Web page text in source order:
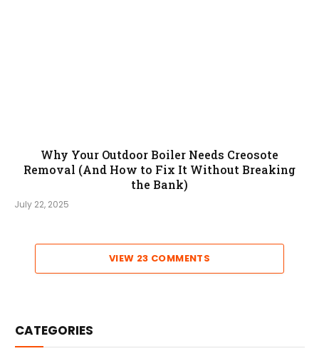
Why Your Outdoor Boiler Needs Creosote
Removal (And How to Fix It Without Breaking
the Bank)
July 22, 2025
VIEW 23 COMMENTS
CATEGORIES